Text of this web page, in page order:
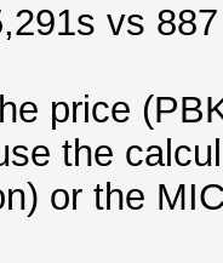
vs
price
the
or the